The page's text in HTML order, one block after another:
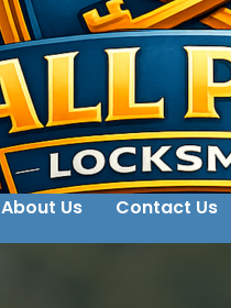
About Us Contact Us